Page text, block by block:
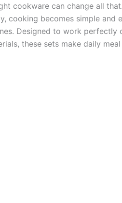
cookware can change all
cooking becomes simple and
Designed to work
these sets make daily